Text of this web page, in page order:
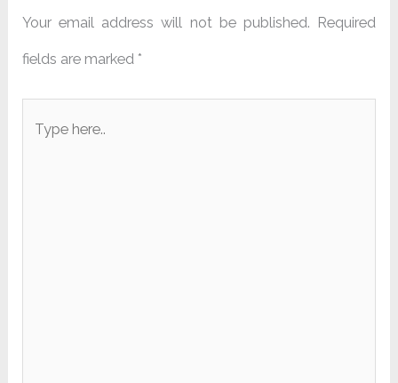
Your email address will not be published. Required
fields are marked*